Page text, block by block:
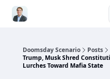
Doomsday Scenario
Posts
Trump, Musk Shred
Lurches Toward Mafia State